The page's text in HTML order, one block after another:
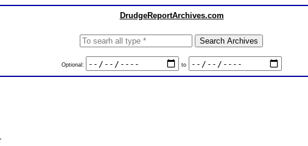
DrudgeReportArchives.com
Optional: to